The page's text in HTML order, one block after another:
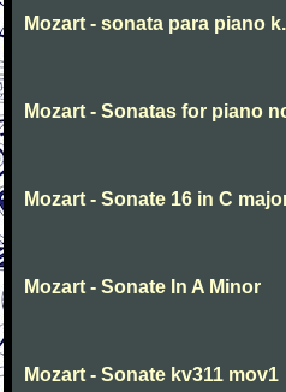
Mozart - sonata para piano
Mozart - Sonatas for piano
Mozart - Sonate 16 in C
Mozart - Sonate In A Minor
Mozart - Sonate kv311 mov1